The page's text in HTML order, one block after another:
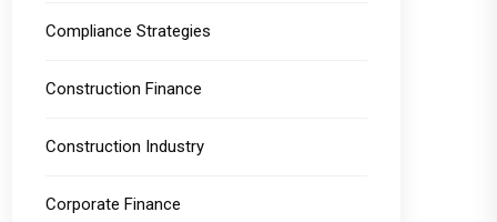
Compliance Strategies
Construction Finance
Construction Industry
Corporate Finance